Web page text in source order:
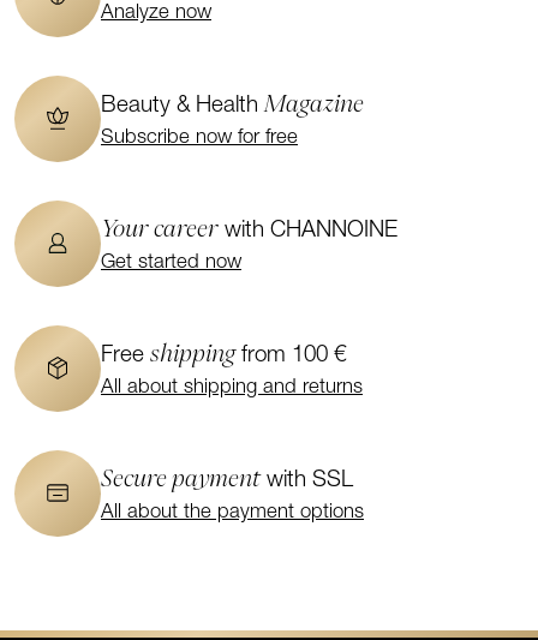
Analyze now
Beauty & HealthMagazine
Subscribe now for free
Your career with CHANNOINE
Get started now
Free shippingfrom 100 €
All about shipping and returns
Secure paymentwith SSL
All about the payment options